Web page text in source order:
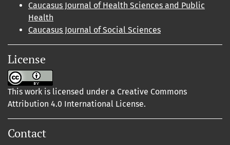
Caucasus Journal of Health Sciences and Public
Health
Caucasus Journal of Social Sciences
License
This work is licensed under a Creative Commons
Attribution 4.0 International License.
Contact